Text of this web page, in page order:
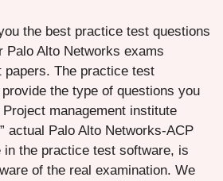
the best practice test questions
Palo Alto Networks exams
papers. The practice test
the type of questions you
management institute
actual Palo Alto Networks-ACP
in the practice test software, is
of the real examination. We